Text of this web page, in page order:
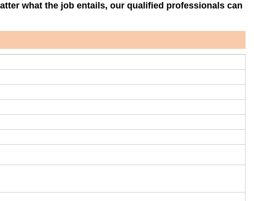
what the job entails, our qualified professionals can